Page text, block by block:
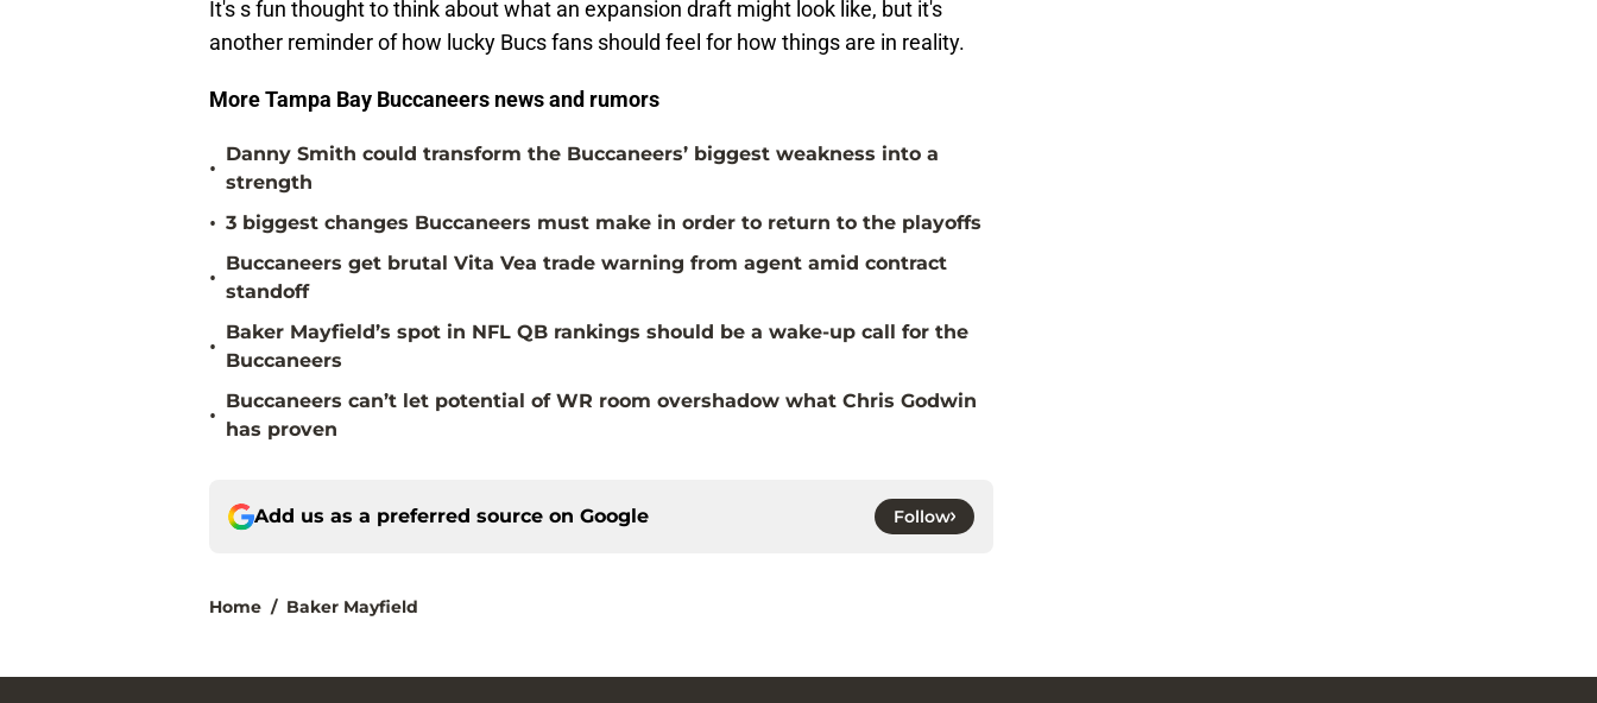
It's s fun thought to think about what an expansion draft might look like, but it's
another reminder of how lucky Bucs fans should feel for how things are in reality.
More Tampa Bay Buccaneers news and rumors
•
Danny Smith could transform the Buccaneers’ biggest weakness into a
strength
• 3 biggest changes Buccaneers must make in order to return to the playoffs
•
Buccaneers get brutal Vita Vea trade warning from agent amid contract
standoff
•
Baker Mayfield’s spot in NFL QB rankings should be a wake-up call for the
Buccaneers
•
Buccaneers can’t let potential of WR room overshadow what Chris Godwin
has proven
Add us as a preferred source on Google Follow
Home / Baker Mayfield